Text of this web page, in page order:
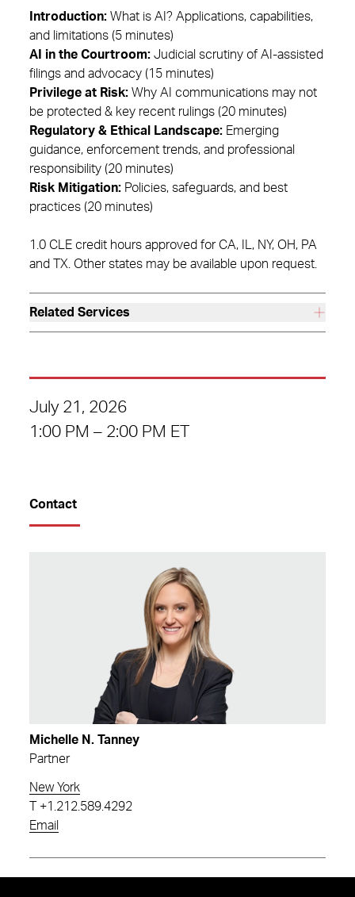
Introduction: What is AI? Applications, capabilities,
and limitations (5 minutes)
AI in the Courtroom: Judicial scrutiny of AI-assisted
filings and advocacy (15 minutes)
Privilege at Risk: Why AI communications may not
be protected & key recent rulings (20 minutes)
Regulatory & Ethical Landscape: Emerging
guidance, enforcement trends, and professional
responsibility (20 minutes)
Risk Mitigation: Policies, safeguards, and best
practices (20 minutes)
1.0 CLE credit hours approved for CA, IL, NY, OH, PA
and TX. Other states may be available upon request.
Related Services
July 21, 2026
1:00 PM – 2:00 PM ET
Contact
Michelle N. Tanney
Partner
New York
+1.212.589.4292
Email